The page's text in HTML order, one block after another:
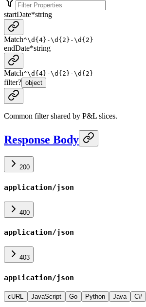
startDate*string
Match^\d{4}-\d{2}-\d{2}
endDate*string
Match^\d{4}-\d{2}-\d{2}
filter? object
Common filter shared by P&L slices.
Response Body
200
application/json
400
application/json
403
application/json
cURL JavaScript Go Python Java C#